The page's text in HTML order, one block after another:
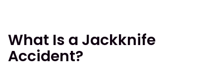
What Is a Jackknife
Accident?